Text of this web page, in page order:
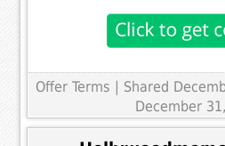
Offer Terms | Shared
December